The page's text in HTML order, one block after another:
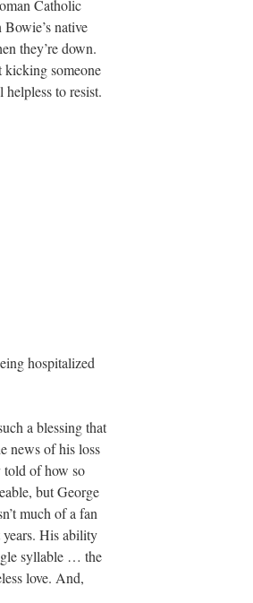
Catholic
native
they’re down.
someone
to resist.
hospitalized
a blessing that
news of his loss
told of how so
but George
much of a fan
His ability
syllable … the
love. And,